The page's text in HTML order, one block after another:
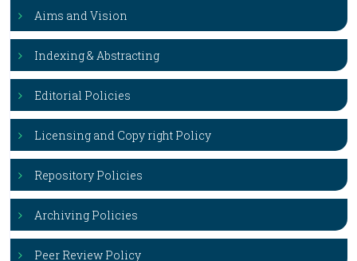
Aims and Vision
Indexing & Abstracting
Editorial Policies
Licensing and Copy right Policy
Repository Policies
Archiving Policies
Peer Review Policy